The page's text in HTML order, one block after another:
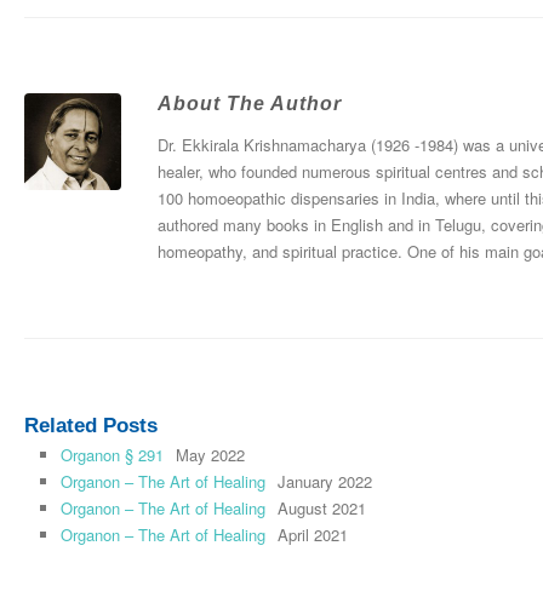
About The Author
Dr. Ekkirala Krishnamacharya (1926 -1984) was a
healer, who founded numerous spiritual centres and
100 homoeopathic dispensaries in India, where until
authored many books in English and in Telugu,
homeopathy, and spiritual practice. One of his main
Related Posts
Organon § 291
May 2022
Organon – The Art of Healing January 2022
Organon – The Art of Healing August 2021
Organon – The Art of Healing April 2021